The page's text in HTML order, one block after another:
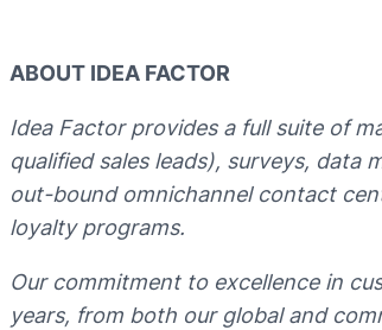
ABOUT IDEA FACTOR
Idea Factor provides a full suite of
qualified sales leads), surveys,
out-bound omnichannel contact
loyalty programs.
Our commitment to excellence in
years, from both our global and